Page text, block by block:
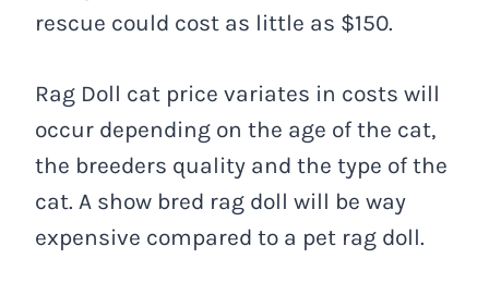
rescue could cost as little as $150.
Rag Doll cat price variates in costs will
occur depending on the age of the cat,
the breeders quality and the type of the
cat. A show bred rag doll will be way
expensive compared to a pet rag doll.